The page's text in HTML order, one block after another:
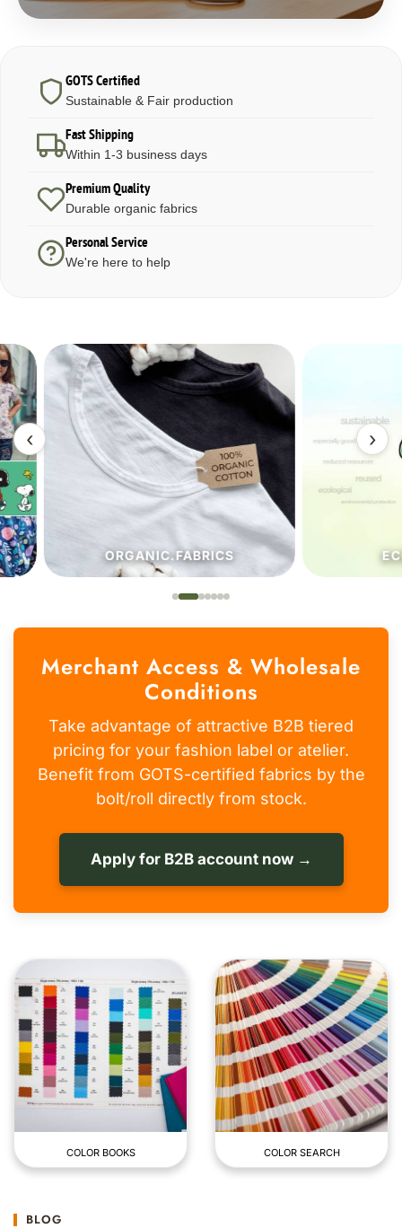
GOTS Certified
Sustainable & Fair production
Fast Shipping
Within 1-3 business days
Premium Quality
Durable organic fabrics
Personal Service
We're here to help
‹
ORGANIC.FABRICS
›
Merchant Access & Wholesale
Conditions
Take advantage of attractive B2B tiered
pricing for your fashion label or atelier.
Benefit from GOTS-certified fabrics by the
bolt/roll directly from stock.
Apply for B2B account now →
COLOR BOOKS COLOR SEARCH
BLOG